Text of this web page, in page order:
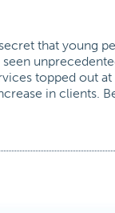
that young
topped out
in clients.